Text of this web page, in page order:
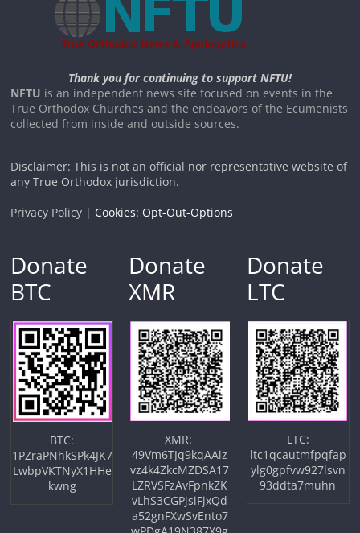
Thank you for continuing to support NFTU!
NFTU is an independent news site focused on events in the
True Orthodox Churches and the endeavors of the Ecumenists
collected from inside and outside sources.
Disclaimer: This is not an official nor representative website of
any True Orthodox jurisdiction.
Privacy Policy | Cookies: Opt-Out-Options
Donate
BTC
BTC:
1PZraPNhkSPk4JK7
LwbpVKTNyX1HHe
kwng
Donate
XMR
XMR:
49Vm6TJq9kqAAiz
vz4k4ZkcMZDSA17
LZRVSFzAvFpnkZK
vLhS3CGPjsiFjxQd
a52gnFXwSvEnto7
Donate
LTC
LTC:
ltc1qcautmfpqfap
ylg0gpfvw927lsvn
93ddta7muhn